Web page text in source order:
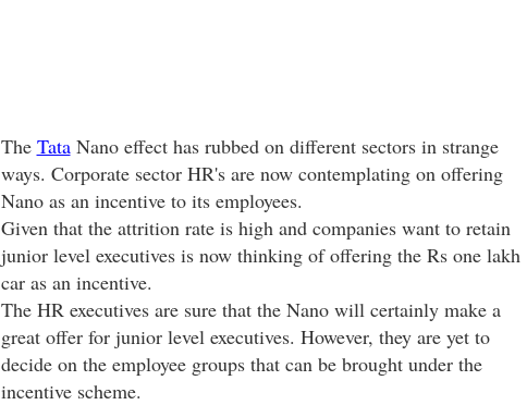
The TataNano effect has rubbed on different sectors in strange
ways. Corporate sector HR's are now contemplating on offering
Nano as an incentive to its employees.
Given that the attrition rate is high and companies want to retain
junior level executives is now thinking of offering the Rs one lakh
car as an incentive.
The HR executives are sure that the Nano will certainly make a
great offer for junior level executives. However, they are yet to
decide on the employee groups that can be brought under the
incentive scheme.